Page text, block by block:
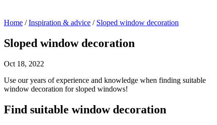
Home / Inspiration & advice / Sloped window decoration
Sloped window decoration
Oct 18, 2022
Use our years of experience and knowledge when finding suitable
window decoration for sloped windows!
Find suitable window decoration